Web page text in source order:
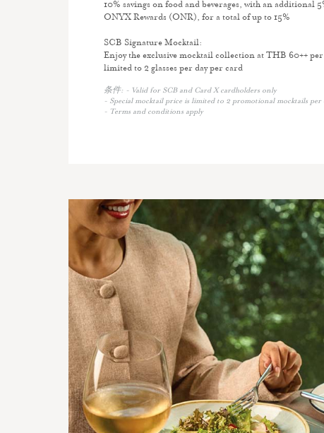
10% savings on food and beverages, with an additional
ONYX Rewards (ONR), for a total of up to 15%
SCB Signature Mocktail:
Enjoy the exclusive mocktail collection at THB 60++
limited to 2 glasses per day per card
条件: - Valid for SCB and Card X cardholders only
- Special mocktail price is limited to 2 promotional mocktails per
- Terms and conditions apply